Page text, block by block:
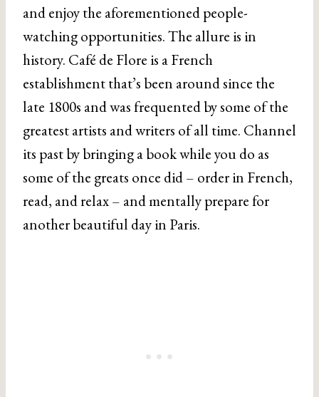
and enjoy the aforementioned people-
watching opportunities. The allure is in
history. Café de Flore is a French
establishment that’s been around since the
late 1800s and was frequented by some of the
greatest artists and writers of all time. Channel
its past by bringing a book while you do as
some of the greats once did – order in French,
read, and relax – and mentally prepare for
another beautiful day in Paris.